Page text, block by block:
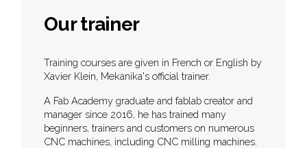
Our trainer
Training courses are given in French or English by
Xavier Klein, Mekanika's official trainer.
A Fab Academy graduate and fablab creator and
manager since 2016, he has trained many
beginners, trainers and customers on numerous
CNC machines, including CNC milling machines.